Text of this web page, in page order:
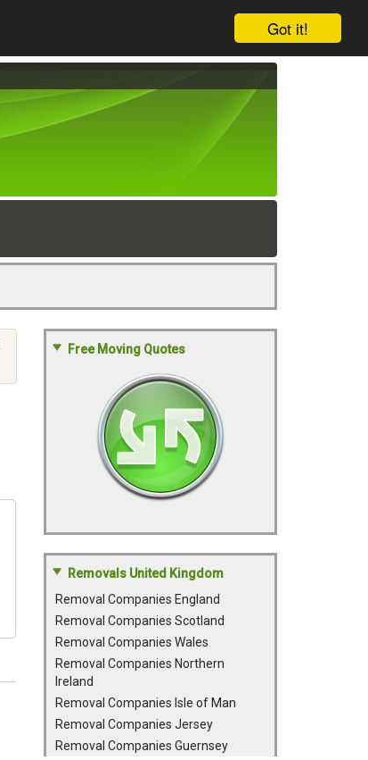
Got it!
Free Moving Quotes
Removals United Kingdom
Removal Companies England
Removal Companies Scotland
Removal Companies Wales
Removal Companies Northern
Ireland
Removal Companies Isle of Man
Removal Companies Jersey
Removal Companies Guernsey